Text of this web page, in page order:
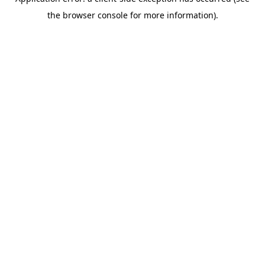
the browser console for more information).